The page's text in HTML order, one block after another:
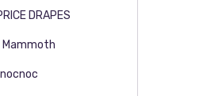
DRAPES
Mammoth